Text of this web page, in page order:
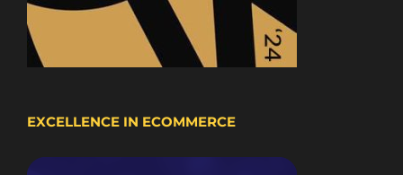
EXCELLENCE IN ECOMMERCE